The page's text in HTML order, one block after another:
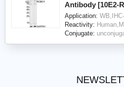
Antibody [10E2-
Application:
Reactivity:
Conjugate: